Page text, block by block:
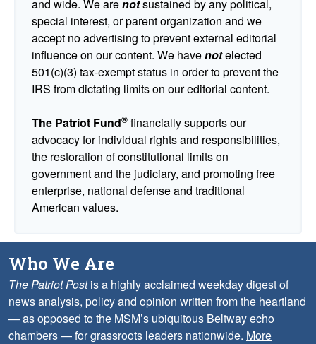
and wide. We arenotsustained by any political,
special interest, or parent organization and we
accept no advertising to prevent external editorial
influence on our content. We havenotelected
501(c)(3) tax-exempt status in order to prevent the
IRS from dictating limits on our editorial content.
The Patriot Fund® financially supports our
advocacy for individual rights and responsibilities,
the restoration of constitutional limits on
government and the judiciary, and promoting free
enterprise, national defense and traditional
American values.
Who We Are
The Patriot Postis a highly acclaimed weekday digest of
news analysis, policy and opinion written from the heartland
— as opposed to the MSM’s ubiquitous Beltway echo
chambers — for grassroots leaders nationwide. More